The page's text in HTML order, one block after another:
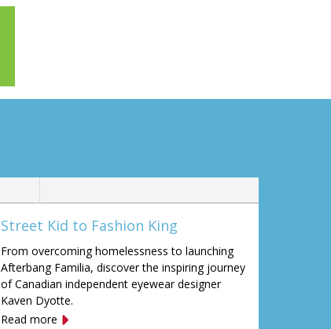
Street Kid to Fashion King
From overcoming homelessness to launching
Afterbang Familia, discover the inspiring journey
of Canadian independent eyewear designer
Kaven Dyotte.
Read more